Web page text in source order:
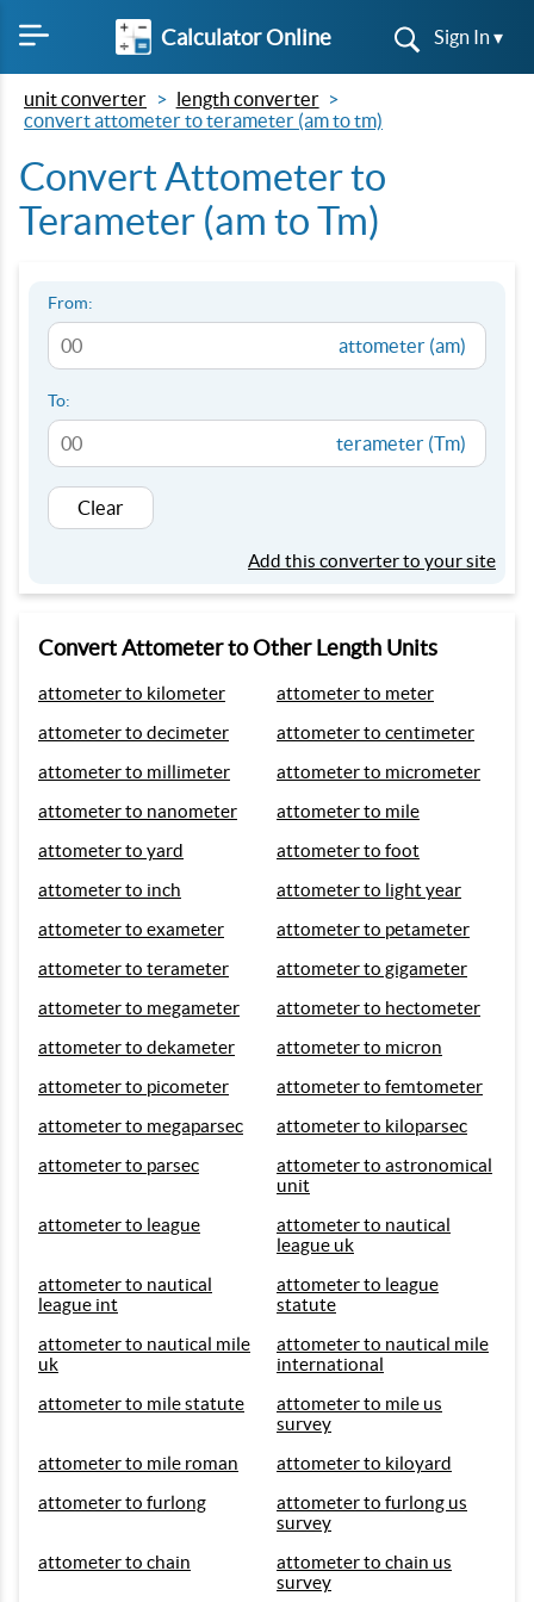
Calculator Online Sign In ▾
unit converter
length converter
convert attometer to terameter (am to tm)
Convert Attometer to
Terameter (am to Tm)
From:
attometer (am)
To:
terameter (Tm)
Clear
Add this converter to your site
Convert Attometer to Other Length Units
attometer to kilometer
attometer to meter
attometer to decimeter
attometer to centimeter
attometer to millimeter
attometer to micrometer
attometer to nanometer
attometer to mile
attometer to yard
attometer to foot
attometer to inch
attometer to light year
attometer to exameter
attometer to petameter
attometer to terameter
attometer to gigameter
attometer to megameter
attometer to hectometer
attometer to dekameter
attometer to micron
attometer to picometer
attometer to femtometer
attometer to megaparsec
attometer to kiloparsec
attometer to parsec
attometer to astronomical
unit
attometer to league
attometer to nautical
league uk
attometer to nautical
league int
attometer to league
statute
attometer to nautical mile
uk
attometer to nautical mile
international
attometer to mile statute
attometer to mile us
survey
attometer to mile roman
attometer to kiloyard
attometer to furlong
attometer to furlong us
survey
attometer to chain
attometer to chain us
survey